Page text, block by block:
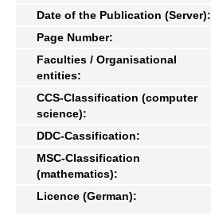
Date of the Publication (Server):
Page Number:
Faculties / Organisational
entities:
CCS-Classification (computer
science):
DDC-Cassification:
MSC-Classification
(mathematics):
Licence (German):